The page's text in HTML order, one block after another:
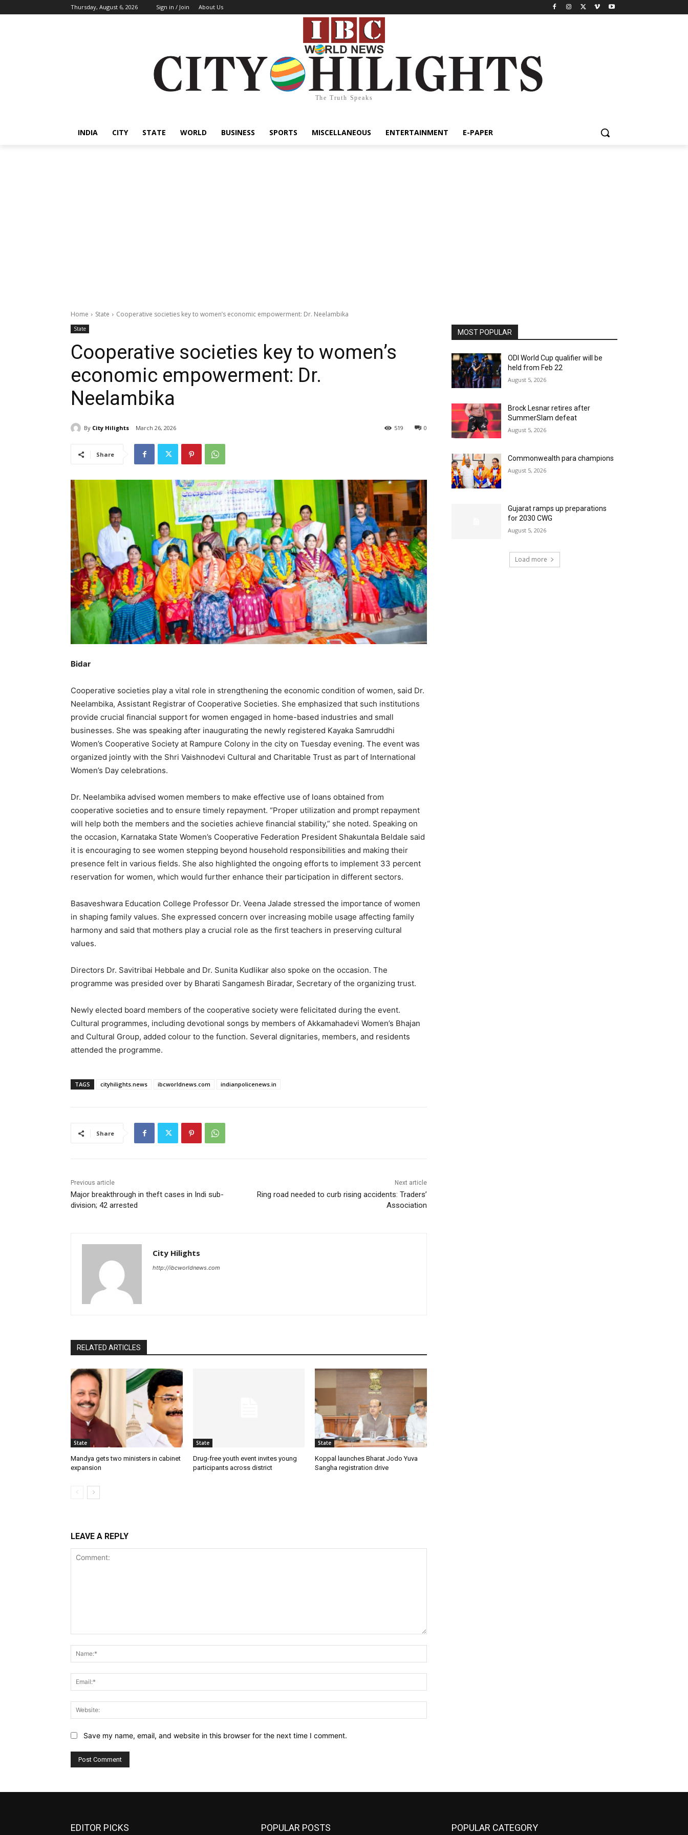
Thursday, August 6, 2026 Sign in / Join About Us
The Truth Speaks
INDIA CITY STATE WORLD BUSINESS SPORTS MISCELLANEOUS ENTERTAINMENT E-PAPER
Home State Cooperative societies key to women’s economic empowerment: Dr. Neelambika
State
Cooperative societies key to women’s
economic empowerment: Dr.
Neelambika
By City Hilights March 26, 2026 0
519
Share
Bidar
Cooperative societies play a vital role in strengthening the economic condition of women, said Dr.
Neelambika, Assistant Registrar of Cooperative Societies. She emphasized that such institutions
provide crucial financial support for women engaged in home-based industries and small
businesses. She was speaking after inaugurating the newly registered Kayaka Samruddhi
Women’s Cooperative Society at Rampure Colony in the city on Tuesday evening. The event was
organized jointly with the Shri Vaishnodevi Cultural and Charitable Trust as part of International
Women’s Day celebrations.
Dr. Neelambika advised women members to make effective use of loans obtained from
cooperative societies and to ensure timely repayment. “Proper utilization and prompt repayment
will help both the members and the societies achieve financial stability,” she noted. Speaking on
the occasion, Karnataka State Women’s Cooperative Federation President Shakuntala Beldale said
it is encouraging to see women stepping beyond household responsibilities and making their
presence felt in various fields. She also highlighted the ongoing efforts to implement 33 percent
reservation for women, which would further enhance their participation in different sectors.
Basaveshwara Education College Professor Dr. Veena Jalade stressed the importance of women
in shaping family values. She expressed concern over increasing mobile usage affecting family
harmony and said that mothers play a crucial role as the first teachers in preserving cultural
values.
Directors Dr. Savitribai Hebbale and Dr. Sunita Kudlikar also spoke on the occasion. The
programme was presided over by Bharati Sangamesh Biradar, Secretary of the organizing trust.
Newly elected board members of the cooperative society were felicitated during the event.
Cultural programmes, including devotional songs by members of Akkamahadevi Women’s Bhajan
and Cultural Group, added colour to the function. Several dignitaries, members, and residents
attended the programme.
TAGS cityhilights.news ibcworldnews.com indianpolicenews.in
Share
Previous article
Major breakthrough in theft cases in Indi sub-
division; 42 arrested
Next article
Ring road needed to curb rising accidents: Traders’
Association
City Hilights
http://ibcworldnews.com
RELATED ARTICLES
State
Mandya gets two ministers in cabinet
expansion
State
Drug-free youth event invites young
participants across district
State
Koppal launches Bharat Jodo Yuva
Sangha registration drive
LEAVE A REPLY
Save my name, email, and website in this browser for the next time I comment.
MOST POPULAR
ODI World Cup qualifier will be
held from Feb 22
August 5, 2026
Brock Lesnar retires after
SummerSlam defeat
August 5, 2026
Commonwealth para champions
August 5, 2026
Gujarat ramps up preparations
for 2030 CWG
August 5, 2026
Load more
EDITOR PICKS POPULAR POSTS POPULAR CATEGORY